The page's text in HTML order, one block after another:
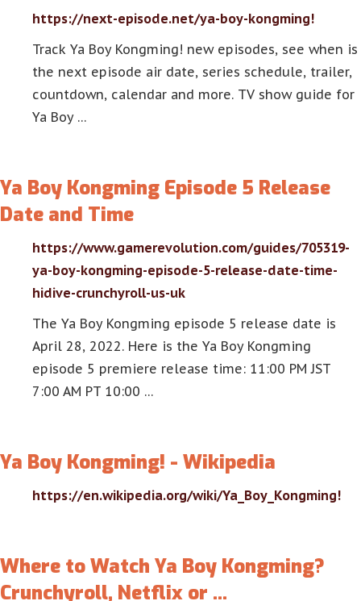
https://next-episode.net/ya-boy-kongming!
Track Ya Boy Kongming! new episodes, see when is
the next episode air date, series schedule, trailer,
countdown, calendar and more. TV show guide for
Ya Boy …
Ya Boy Kongming Episode 5 Release
Date and Time
https://www.gamerevolution.com/guides/705319-
ya-boy-kongming-episode-5-release-date-time-
hidive-crunchyroll-us-uk
The Ya Boy Kongming episode 5 release date is
April 28, 2022. Here is the Ya Boy Kongming
episode 5 premiere release time: 11:00 PM JST
7:00 AM PT 10:00 …
Ya Boy Kongming! - Wikipedia
https://en.wikipedia.org/wiki/Ya_Boy_Kongming!
Where to Watch Ya Boy Kongming?
Crunchyroll, Netflix or …